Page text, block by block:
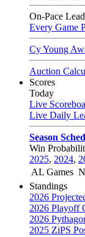
On-Pace
Every Game
Cy Young
Auction
Scores
Today
Live
Live Daily
Season
Win
2025, 2024,
AL Games
Standings
2026
2026 Playoff
2026
2025 ZiPS